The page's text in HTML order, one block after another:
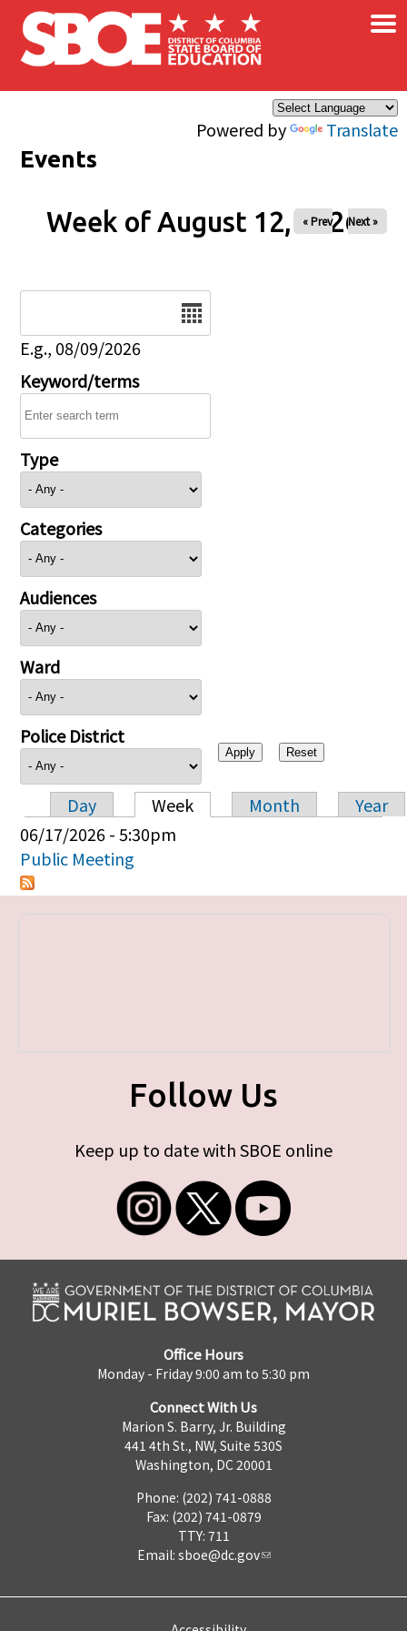
Skip to main content
Powered by Translate
×
Events
Week of August 12, 2026
« Prev Next »
E.g., 08/09/2026
Keyword/terms
Type
Categories
Audiences
Ward
Police District
Primary tabs
Day Week Month
Year
06/17/2026 - 5:30pm
Public Meeting
Follow Us
Keep up to date with SBOE online
Office Hours
Monday - Friday 9:00 am to 5:30 pm
Connect With Us
Marion S. Barry, Jr. Building
441 4th St., NW, Suite 530S
Washington, DC 20001
Phone: (202) 741-0888
Fax: (202) 741-0879
TTY: 711
Email: sboe@dc.gov